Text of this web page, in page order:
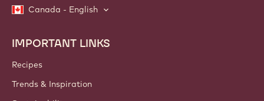
Canada - English
Footer
Callebaut
IMPORTANT LINKS
Recipes
Trends & Inspiration